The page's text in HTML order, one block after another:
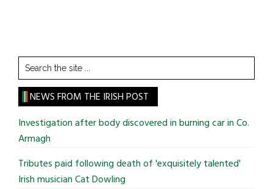
Search
the
site
...
NEWS FROM THE IRISH POST
Investigation after body discovered in burning car in Co.
Armagh
Tributes paid following death of 'exquisitely talented'
Irish musician Cat Dowling